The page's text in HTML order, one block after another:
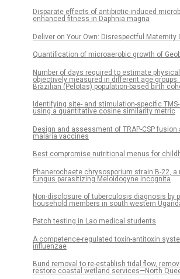
Disparate effects of antibiotic-induced
enhanced fitness in Daphnia magna
Deliver on Your Own: Disrespectful Maternity
Quantification of microaerobic growth of
Number of days required to estimate
objectively measured in different age
Brazilian (Pelotas) population-based birth
Identifying site- and stimulation-specific
using a quantitative cosine similarity metric
Design and assessment of TRAP-CSP
malaria vaccines
Best compromise nutritional menus for
Phanerochaete chrysosporium strain B-22, a
fungus parasitizing Meloidogyne incognita
Non-disclosure of tuberculosis diagnosis by
household members in south western
Patch testing in Lao medical students
A competence-regulated toxin-antitoxin
influenzae
Bund removal to re-establish tidal flow,
restore coastal wetland services—North